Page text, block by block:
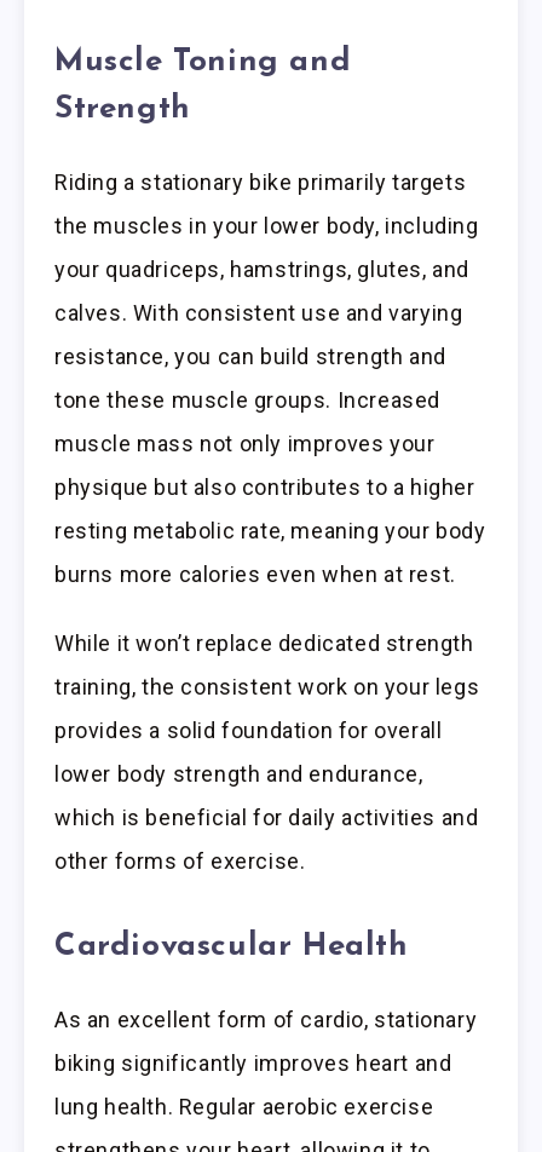
Muscle Toning and
Strength
Riding a stationary bike primarily targets
the muscles in your lower body, including
your quadriceps, hamstrings, glutes, and
calves. With consistent use and varying
resistance, you can build strength and
tone these muscle groups. Increased
muscle mass not only improves your
physique but also contributes to a higher
resting metabolic rate, meaning your body
burns more calories even when at rest.
While it won’t replace dedicated strength
training, the consistent work on your legs
provides a solid foundation for overall
lower body strength and endurance,
which is beneficial for daily activities and
other forms of exercise.
Cardiovascular Health
As an excellent form of cardio, stationary
biking significantly improves heart and
lung health. Regular aerobic exercise